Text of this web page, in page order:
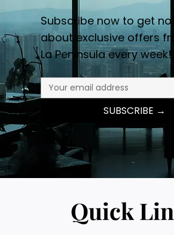
Subscribe now to get
about exclusive offers
La Peninsula every week!
SUBSCRIBE →
Quick